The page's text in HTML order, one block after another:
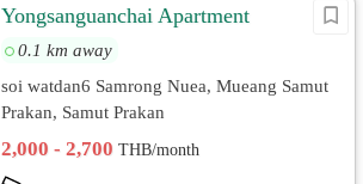
Yongsanguanchai Apartment
0.1 km away
soi watdan6 Samrong Nuea, Mueang Samut
Prakan, Samut Prakan
2,000 - 2,700THB/month